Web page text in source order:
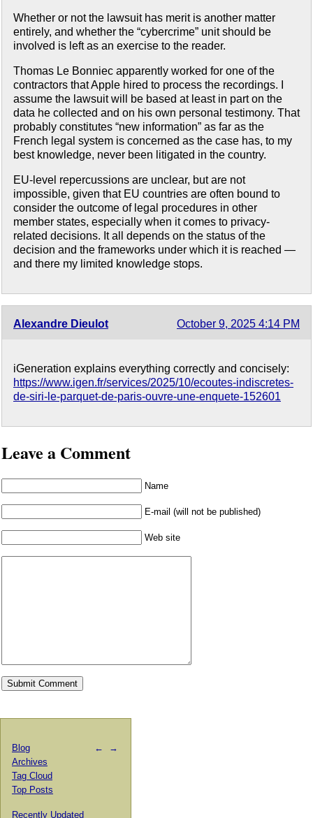
Whether or not the lawsuit has merit is another matter
entirely, and whether the “cybercrime” unit should be
involved is left as an exercise to the reader.
Thomas Le Bonniec apparently worked for one of the
contractors that Apple hired to process the recordings. I
assume the lawsuit will be based at least in part on the
data he collected and on his own personal testimony. That
probably constitutes “new information” as far as the
French legal system is concerned as the case has, to my
best knowledge, never been litigated in the country.
EU-level repercussions are unclear, but are not
impossible, given that EU countries are often bound to
consider the outcome of legal procedures in other
member states, especially when it comes to privacy-
related decisions. It all depends on the status of the
decision and the frameworks under which it is reached —
and there my limited knowledge stops.
Alexandre Dieulot October 9, 2025 4:14 PM
iGeneration explains everything correctly and concisely:
https://www.igen.fr/services/2025/10/ecoutes-indiscretes-
de-siri-le-parquet-de-paris-ouvre-une-enquete-152601
Leave a Comment
Name
E-mail (will not be published)
Web site
← →
Blog
Archives
Tag Cloud
Top Posts
Recently Updated